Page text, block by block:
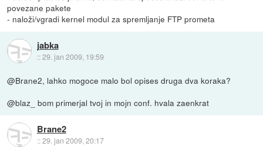
povezane pakete
- naloži/vgradi kernel modul za spremljanje FTP prometa
jabka
::29. jan 2009, 19:59
@Brane2, lahko mogoce malo bol opises druga dva koraka?
@blaz_ bom primerjal tvoj in mojn conf. hvala zaenkrat
Brane2
::29. jan 2009, 20:17